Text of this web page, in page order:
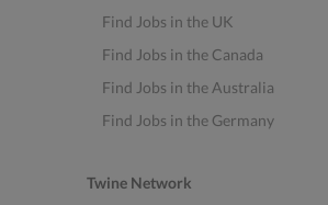
Find Jobs in the UK
Find Jobs in the Canada
Find Jobs in the Australia
Find Jobs in the Germany
Twine Network